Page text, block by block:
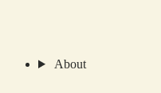
About